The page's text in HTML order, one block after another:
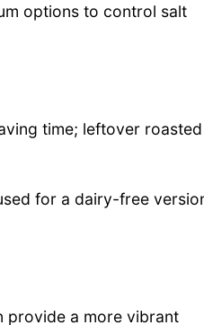
options to control salt
time; leftover roasted
for a dairy-free
provide a more vibrant